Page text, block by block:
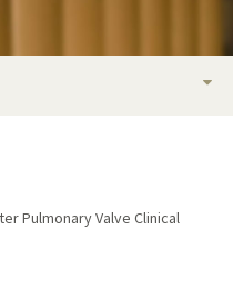
Pulmonary Valve Clinical